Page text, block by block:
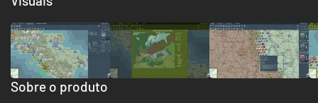
Sobre o produto